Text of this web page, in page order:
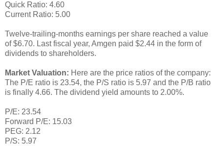
Quick Ratio: 4.60
Current Ratio: 5.00
Twelve-trailing-months earnings per share reached a value
of $6.70. Last fiscal year, Amgen paid $2.44 in the form of
dividends to shareholders.
Market Valuation: Here are the price ratios of the company:
The P/E ratio is 23.54, the P/S ratio is 5.97 and the P/B ratio
is finally 4.66. The dividend yield amounts to 2.00%.
P/E: 23.54
Forward P/E: 15.03
PEG: 2.12
P/S: 5.97